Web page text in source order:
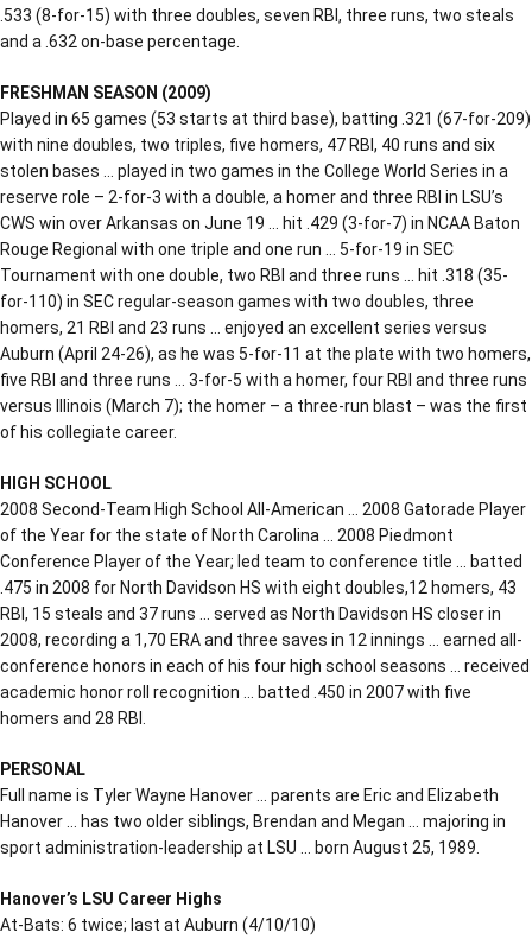
.533 (8-for-15) with three doubles, seven RBI, three runs, two steals
and a .632 on-base percentage.
FRESHMAN SEASON (2009)
Played in 65 games (53 starts at third base), batting .321 (67-for-209)
with nine doubles, two triples, five homers, 47 RBI, 40 runs and six
stolen bases … played in two games in the College World Series in a
reserve role – 2-for-3 with a double, a homer and three RBI in LSU’s
CWS win over Arkansas on June 19 … hit .429 (3-for-7) in NCAA Baton
Rouge Regional with one triple and one run … 5-for-19 in SEC
Tournament with one double, two RBI and three runs … hit .318 (35-
for-110) in SEC regular-season games with two doubles, three
homers, 21 RBI and 23 runs … enjoyed an excellent series versus
Auburn (April 24-26), as he was 5-for-11 at the plate with two homers,
five RBI and three runs … 3-for-5 with a homer, four RBI and three runs
versus Illinois (March 7); the homer – a three-run blast – was the first
of his collegiate career.
HIGH SCHOOL
2008 Second-Team High School All-American … 2008 Gatorade Player
of the Year for the state of North Carolina … 2008 Piedmont
Conference Player of the Year; led team to conference title … batted
.475 in 2008 for North Davidson HS with eight doubles,12 homers, 43
RBI, 15 steals and 37 runs … served as North Davidson HS closer in
2008, recording a 1,70 ERA and three saves in 12 innings … earned all-
conference honors in each of his four high school seasons … received
academic honor roll recognition … batted .450 in 2007 with five
homers and 28 RBI.
PERSONAL
Full name is Tyler Wayne Hanover … parents are Eric and Elizabeth
Hanover … has two older siblings, Brendan and Megan … majoring in
sport administration-leadership at LSU … born August 25, 1989.
Hanover’s LSU Career Highs
At-Bats: 6 twice; last at Auburn (4/10/10)